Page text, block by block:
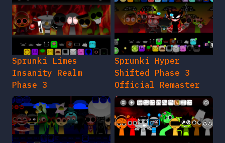
Sprunki Limes
Insanity Realm
Phase 3
Sprunki Hyper
Shifted Phase 3
Official Remaster